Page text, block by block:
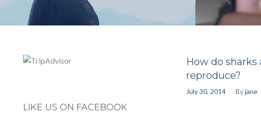
How do sharks
reproduce?
July 30, 2014 Byjane
LIKE US ON FACEBOOK